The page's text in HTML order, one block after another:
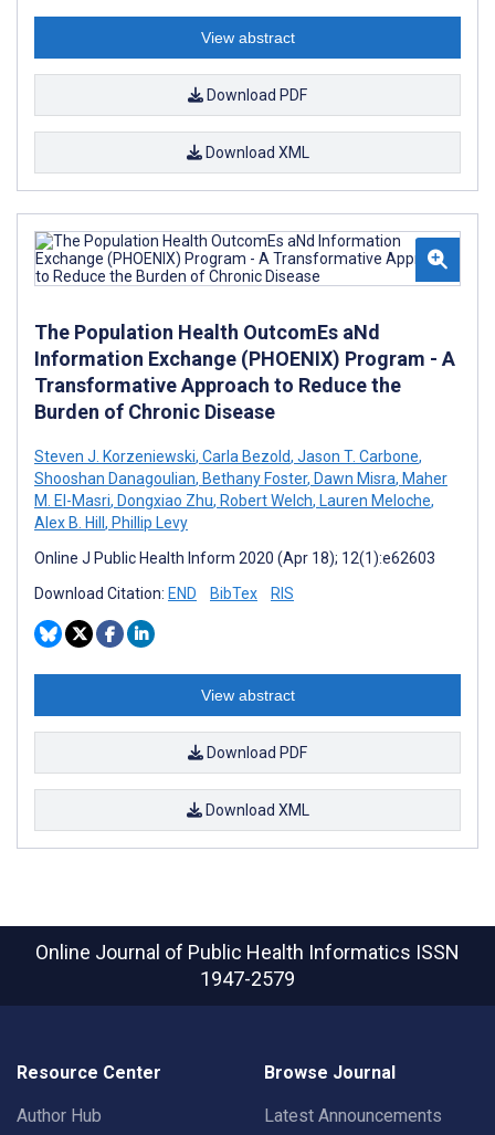
View abstract
Download PDF
Download XML
The Population Health OutcomEs aNd
Information Exchange (PHOENIX) Program - A
Transformative Approach to Reduce the
Burden of Chronic Disease
Steven J. Korzeniewski, Carla Bezold, Jason T. Carbone,
Shooshan Danagoulian, Bethany Foster, Dawn Misra, Maher
M. El-Masri, Dongxiao Zhu, Robert Welch, Lauren Meloche,
Alex B. Hill, Phillip Levy
Online J Public Health Inform 2020 (Apr 18); 12(1):e62603
Download Citation: END BibTex RIS
View abstract
Download PDF
Download XML
Online Journal of Public Health Informatics ISSN
1947-2579
Resource Center
Author Hub
Browse Journal
Latest Announcements